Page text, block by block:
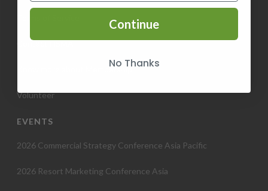
g
a
Contact HSMAI
Know more about Membership
Volunteer
EVENTS
2026 Commercial Strategy Conference Asia Pacific
2026 Resort Marketing Conference Asia
Continue
No Thanks